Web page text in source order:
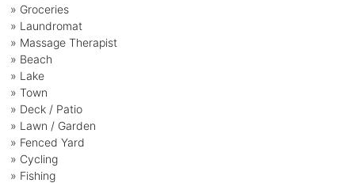
» Groceries
» Laundromat
» Massage Therapist
» Beach
» Lake
» Town
» Deck / Patio
» Lawn / Garden
» Fenced Yard
» Cycling
» Fishing